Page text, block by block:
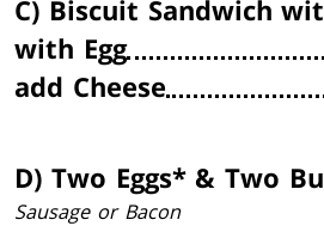
C) Biscuit Sandwich
with Egg
add Cheese
D) Two Eggs* & Two
Sausage or Bacon